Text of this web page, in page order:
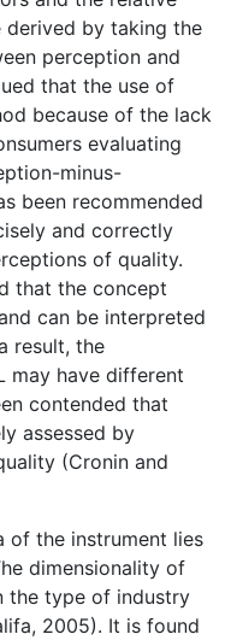
by taking the
perception and
that the use of
because of the lack
evaluating
minus-
been recommended
and correctly
of quality.
that the concept
can be interpreted
result, the
may have different
contended that
assessed by
(Cronin and
of the instrument lies
dimensionality of
the type of industry
2005). It is found